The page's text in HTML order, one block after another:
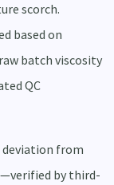
scorch.
based on
batch viscosity
QC
deviation from
by third-